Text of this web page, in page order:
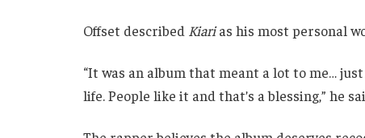
Offset described Kiarias his most personal
“It was an album that meant a lot to me…
life. People like it and that’s a blessing,” he